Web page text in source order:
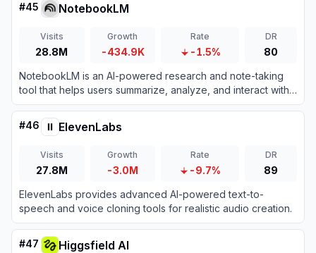
#45 NotebookLM
Visits
28.8M
Growth
-434.9K
Rate
-1.5%
DR
80
NotebookLM is an AI-powered research and note-taking
tool that helps users summarize, analyze, and interact with
complex information from various sources.
#46 ElevenLabs
Visits
27.8M
Growth
-3.0M
Rate
-9.7%
DR
89
ElevenLabs provides advanced AI-powered text-to-
speech and voice cloning tools for realistic audio creation.
#47 Higgsfield AI